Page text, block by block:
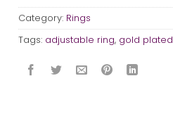
Category: Rings
Tags: adjustable ring, gold plated